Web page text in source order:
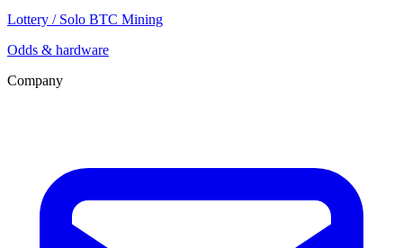
Lottery / Solo BTC Mining
Odds & hardware
Company